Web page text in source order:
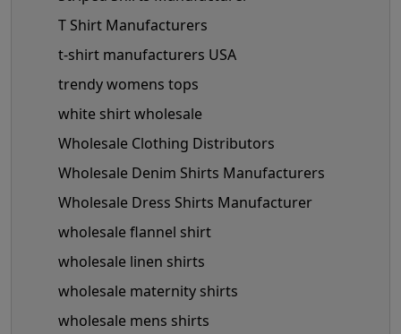
T Shirt Manufacturers
t-shirt manufacturers USA
trendy womens tops
white shirt wholesale
Wholesale Clothing Distributors
Wholesale Denim Shirts Manufacturers
Wholesale Dress Shirts Manufacturer
wholesale flannel shirt
wholesale linen shirts
wholesale maternity shirts
wholesale mens shirts